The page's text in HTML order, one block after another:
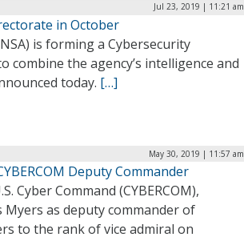
Jul 23, 2019 | 11:21 am
in October
is forming a Cybersecurity
combine the agency’s intelligence and
today. […]
May 30, 2019 | 11:57 am
Deputy Commander
Cyber Command (CYBERCOM),
Myers as deputy commander of
to the rank of vice admiral on